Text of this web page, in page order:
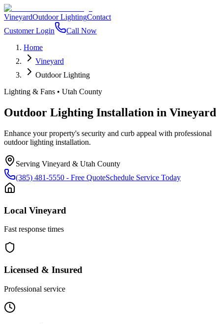
VineyardOutdoor LightingContact
Customer Login
Call Now
Home
Vineyard
Outdoor Lighting
Lighting & Fans • Utah County
Outdoor Lighting Installation in Vineyard
Enhance your property's security and curb appeal with professional
outdoor lighting installation.
Serving Vineyard & Utah County
(385) 481-5550 - Free QuoteSchedule Service Today
Local Vineyard
Fast response times
Licensed & Insured
Professional service